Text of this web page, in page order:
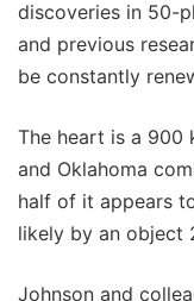
discoveries in 50-
and previous
be constantly
The heart is a 900
and Oklahoma
half of it appears
likely by an object
Johnson and